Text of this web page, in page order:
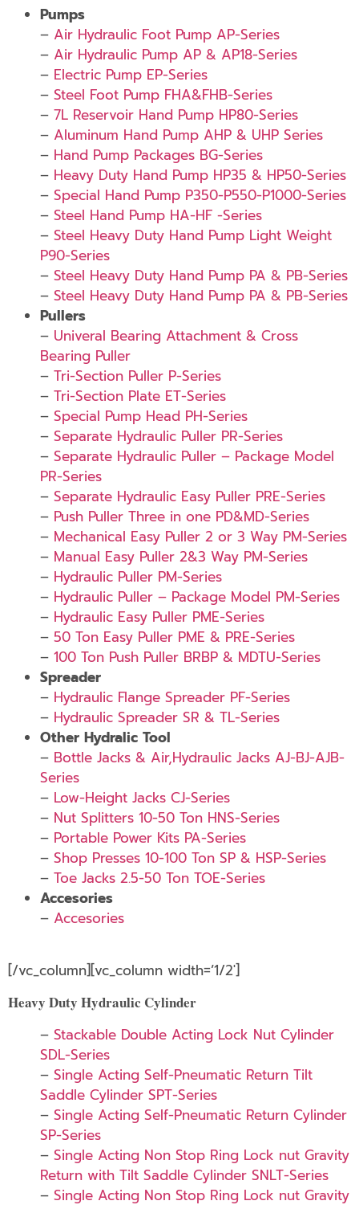
Pumps
– Air Hydraulic Foot Pump AP-Series
– Air Hydraulic Pump AP & AP18-Series
– Electric Pump EP-Series
– Steel Foot Pump FHA&FHB-Series
– 7L Reservoir Hand Pump HP80-Series
– Aluminum Hand Pump AHP & UHP Series
– Hand Pump Packages BG-Series
– Heavy Duty Hand Pump HP35 & HP50-Series
– Special Hand Pump P350-P550-P1000-Series
– Steel Hand Pump HA-HF -Series
– Steel Heavy Duty Hand Pump Light Weight
P90-Series
– Steel Heavy Duty Hand Pump PA & PB-Series
– Steel Heavy Duty Hand Pump PA & PB-Series
Pullers
– Univeral Bearing Attachment & Cross
Bearing Puller
– Tri-Section Puller P-Series
– Tri-Section Plate ET-Series
– Special Pump Head PH-Series
– Separate Hydraulic Puller PR-Series
– Separate Hydraulic Puller – Package Model
PR-Series
– Separate Hydraulic Easy Puller PRE-Series
– Push Puller Three in one PD&MD-Series
– Mechanical Easy Puller 2 or 3 Way PM-Series
– Manual Easy Puller 2&3 Way PM-Series
– Hydraulic Puller PM-Series
– Hydraulic Puller – Package Model PM-Series
– Hydraulic Easy Puller PME-Series
– 50 Ton Easy Puller PME & PRE-Series
– 100 Ton Push Puller BRBP & MDTU-Series
Spreader
– Hydraulic Flange Spreader PF-Series
– Hydraulic Spreader SR & TL-Series
Other Hydralic Tool
– Bottle Jacks & Air,Hydraulic Jacks AJ-BJ-AJB-
Series
– Low-Height Jacks CJ-Series
– Nut Splitters 10-50 Ton HNS-Series
– Portable Power Kits PA-Series
– Shop Presses 10-100 Ton SP & HSP-Series
– Toe Jacks 2.5-50 Ton TOE-Series
Accesories
– Accesories
[/vc_column][vc_column width=’1/2′]
Heavy Duty Hydraulic Cylinder
– Stackable Double Acting Lock Nut Cylinder
SDL-Series
– Single Acting Self-Pneumatic Return Tilt
Saddle Cylinder SPT-Series
– Single Acting Self-Pneumatic Return Cylinder
SP-Series
– Single Acting Non Stop Ring Lock nut Gravity
Return with Tilt Saddle Cylinder SNLT-Series
– Single Acting Non Stop Ring Lock nut Gravity